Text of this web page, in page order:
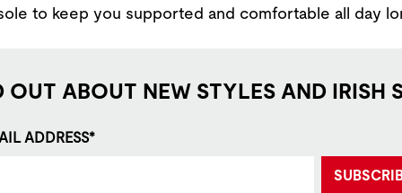
to keep you supported and comfortable all day
ABOUT NEW STYLES AND IRISH
ADDRESS*